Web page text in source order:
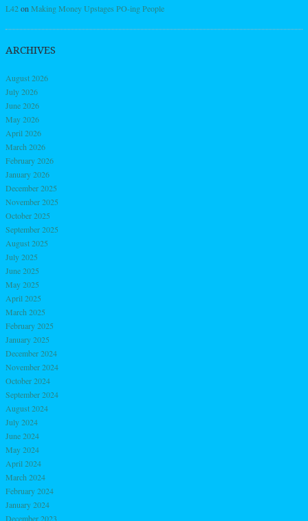
L42on Making Money Upstages PO-ing People
ARCHIVES
August 2026
July 2026
June 2026
May 2026
April 2026
March 2026
February 2026
January 2026
December 2025
November 2025
October 2025
September 2025
August 2025
July 2025
June 2025
May 2025
April 2025
March 2025
February 2025
January 2025
December 2024
November 2024
October 2024
September 2024
August 2024
July 2024
June 2024
May 2024
April 2024
March 2024
February 2024
January 2024
December 2023